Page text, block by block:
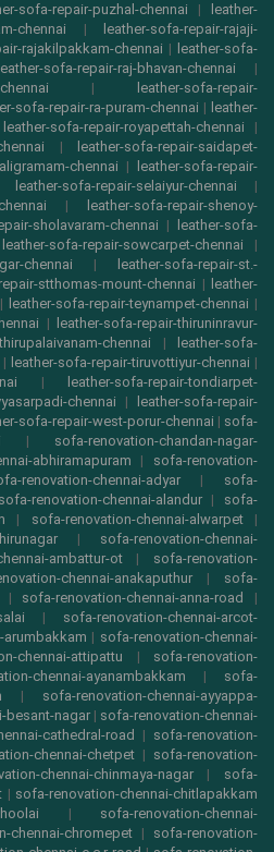
sofa-repair-puzhal-chennai |
leather-
chennai |
leather-sofa-repair-rajaji-
rajakilpakkam-chennai |
leather-sofa-
leather-sofa-repair-raj-bhavan-chennai |
|
leather-sofa-repair-
sofa-repair-ra-puram-chennai | leather-
leather-sofa-repair-royapettah-chennai |
|
leather-sofa-repair-saidapet-
chennai |
leather-sofa-repair-
leather-sofa-repair-selaiyur-chennai |
|
leather-sofa-repair-shenoy-
sholavaram-chennai |
leather-sofa-
leather-sofa-repair-sowcarpet-chennai |
chennai |
leather-sofa-repair-st.-
stthomas-mount-chennai |
leather-
| leather-sofa-repair-teynampet-chennai |
|
leather-sofa-repair-thiruninravur-
chennai |
leather-sofa-
| leather-sofa-repair-tiruvottiyur-chennai |
|
leather-sofa-repair-tondiarpet-
chennai |
leather-sofa-repair-
sofa-repair-west-porur-chennai | sofa-
| sofa-renovation-chandan-nagar-
abhiramapuram | sofa-renovation-
renovation-chennai-adyar| sofa-
sofa-renovation-chennai-alandur| sofa-
| sofa-renovation-chennai-alwarpet|
| sofa-renovation-chennai-
ambattur-ot| sofa-renovation-
chennai-anakaputhur| sofa-
| sofa-renovation-chennai-anna-road
|
| sofa-renovation-chennai-arcot-
| sofa-renovation-chennai-
chennai-attipattu | sofa-renovation-
chennai-ayanambakkam | sofa-
| sofa-renovation-chennai-ayyappa-
besant-nagar | sofa-renovation-chennai-
cathedral-road | sofa-renovation-
chennai-chetpet | sofa-renovation-
chennai-chinmaya-nagar| sofa-
| sofa-renovation-chennai-chitlapakkam
| sofa-renovation-chennai-
chennai-chromepet | sofa-renovation-